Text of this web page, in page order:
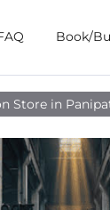
Book/
Store in